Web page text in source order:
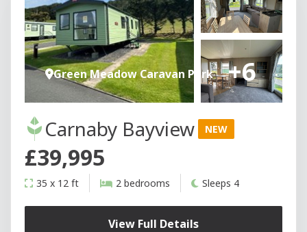
+6
Green Meadow Caravan Park
Carnaby Bayview NEW
£39,995
35 x 12 ft 2 bedrooms Sleeps 4
View Full Details